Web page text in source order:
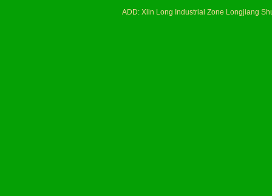
ADD: Xlin Long Industrial Zone Longjiang